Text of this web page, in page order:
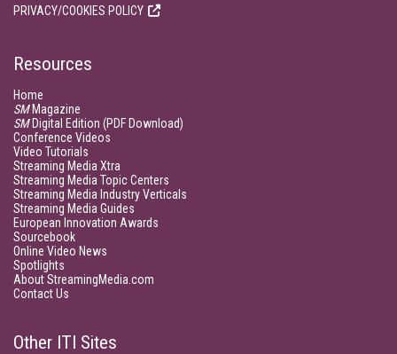
PRIVACY/COOKIES POLICY
Resources
Home
SMMagazine
SMDigital Edition (PDF Download)
Conference Videos
Video Tutorials
Streaming Media Xtra
Streaming Media Topic Centers
Streaming Media Industry Verticals
Streaming Media Guides
European Innovation Awards
Sourcebook
Online Video News
Spotlights
About StreamingMedia.com
Contact Us
Other ITI Sites